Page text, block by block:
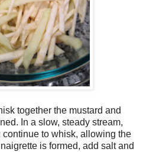
together the mustard and
In a slow, steady stream,
to whisk, allowing the
is formed, add salt and